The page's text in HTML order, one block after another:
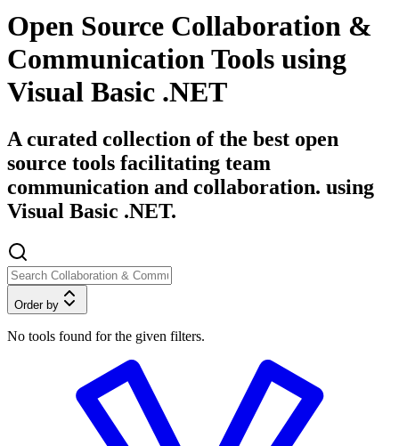
Open Source Collaboration &
Communication Tools using
Visual Basic .NET
A curated collection of the best open
source tools facilitating team
communication and collaboration. using
Visual Basic .NET.
Order by
No tools found for the given filters.